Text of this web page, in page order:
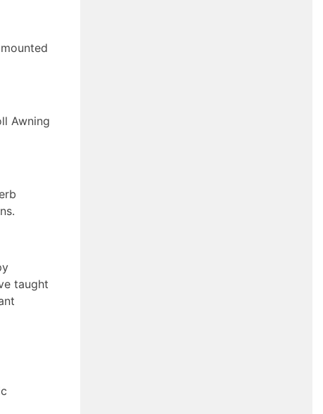
Awning
taught